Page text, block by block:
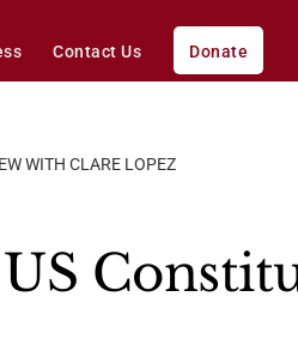
Contact Us Donate
WITH CLARE LOPEZ